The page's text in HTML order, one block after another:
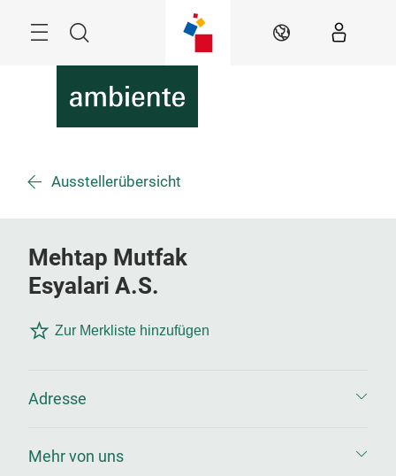
Suche DE
Ausstellerübersicht
Mehtap Mutfak
Esyalari A.S.
Zur Merkliste hinzufügen
Adresse
Mehr von uns